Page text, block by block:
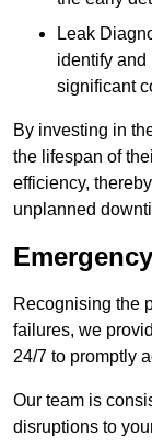
Leak
identify and
significant
By investing in
the lifespan of
efficiency,
unplanned
Recognising the
failures, we
24/7 to promptly
Our team is
disruptions to